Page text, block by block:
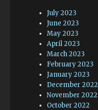
July 2023
June 2023
May 2023
April 2023
March 2023
February 2023
January 2023
December 2022
November 2022
October 2022